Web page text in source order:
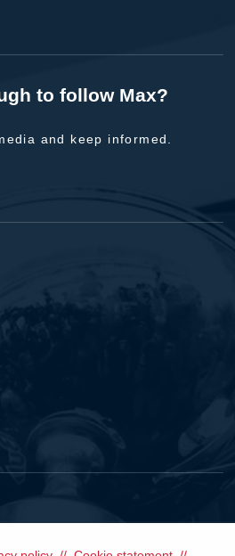
to follow Max?
and keep informed.